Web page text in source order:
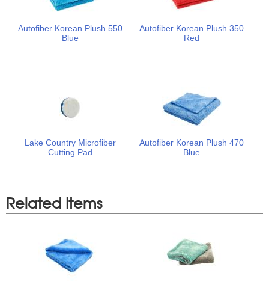
Autofiber Korean Plush 550
Blue
Autofiber Korean Plush 350
Red
Lake Country Microfiber
Cutting Pad
Autofiber Korean Plush 470
Blue
Related Items